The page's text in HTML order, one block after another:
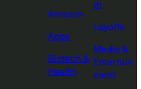
Amazon
Apps
Biotech &
Health
m
Layoffs
Media &
Entertain
ment